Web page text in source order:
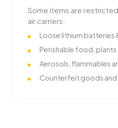
Some items are
air carriers:
Loose lithium batteries
Perishable food, plants
Aerosols, flammables
Counterfeit goods and